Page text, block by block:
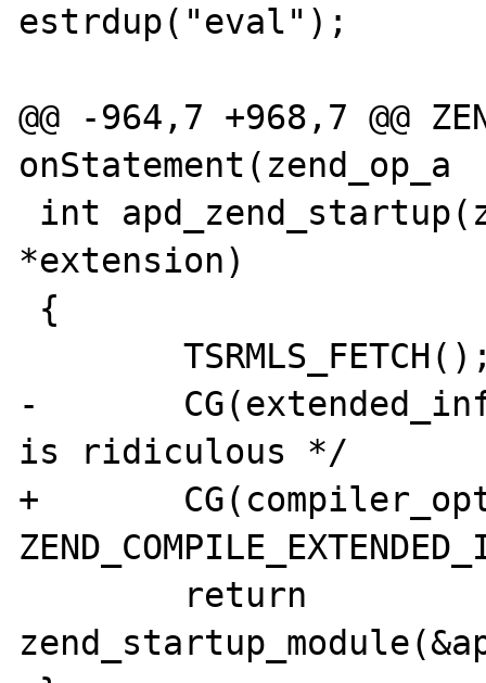
estrdup("eval");
@@ -964,7 +968,7 @@
onStatement(zend_op_a
*extension)
        TSRMLS_FETCH();
-
is ridiculous */
+